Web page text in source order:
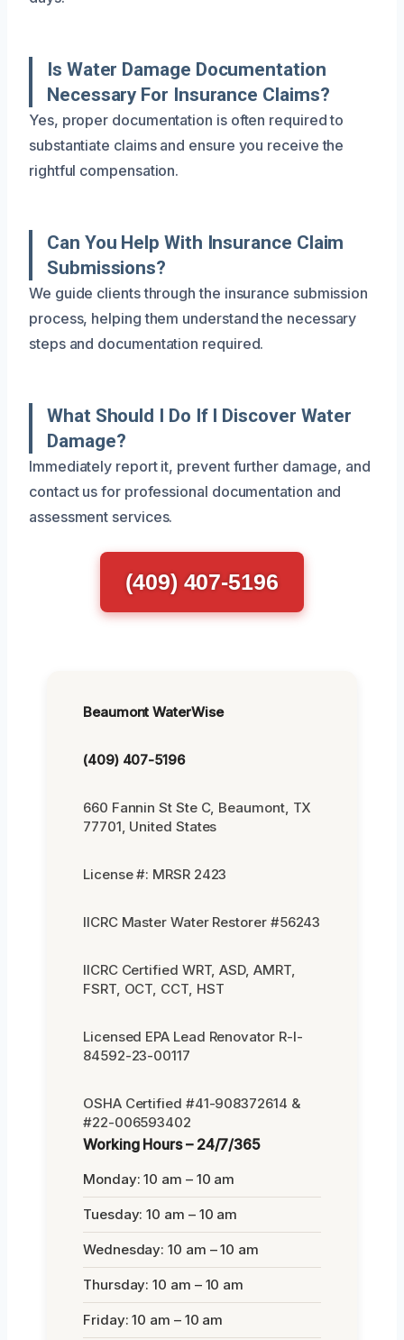
Is Water Damage Documentation
Necessary For Insurance Claims?
Yes, proper documentation is often required to
substantiate claims and ensure you receive the
rightful compensation.
Can You Help With Insurance Claim
Submissions?
We guide clients through the insurance submission
process, helping them understand the necessary
steps and documentation required.
What Should I Do If I Discover Water
Damage?
Immediately report it, prevent further damage, and
contact us for professional documentation and
assessment services.
(409) 407-5196
Beaumont WaterWise
(409) 407-5196
660 Fannin St Ste C, Beaumont, TX
77701, United States
License #: MRSR 2423
IICRC Master Water Restorer #56243
IICRC Certified WRT, ASD, AMRT,
FSRT, OCT, CCT, HST
Licensed EPA Lead Renovator R-I-
84592-23-00117
OSHA Certified #41-908372614 &
#22-006593402
Working Hours – 24/7/365
Monday: 10 am – 10 am
Tuesday: 10 am – 10 am
Wednesday: 10 am – 10 am
Thursday: 10 am – 10 am
Friday: 10 am – 10 am